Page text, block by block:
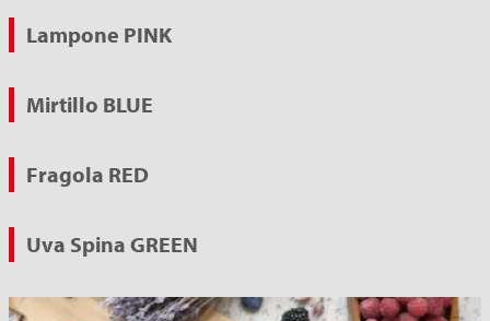
Lampone PINK
Mirtillo BLUE
Fragola RED
Uva Spina GREEN